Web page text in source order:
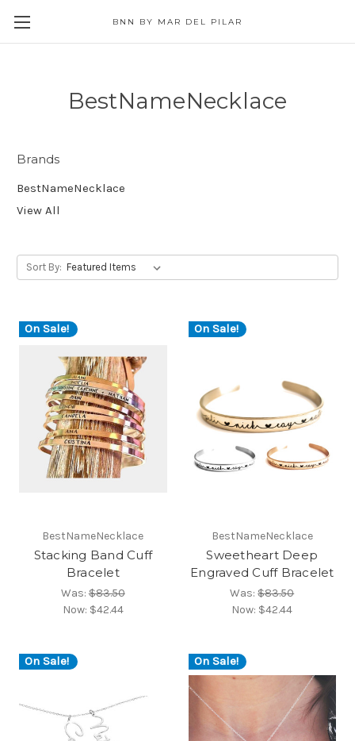
BNN BY MAR DEL PILAR
BestNameNecklace
Brands
BestNameNecklace
View All
Sort By:
On Sale!
BestNameNecklace
Stacking Band Cuff
Bracelet
Was:$83.50
Now: $42.44
On Sale!
BestNameNecklace
Sweetheart Deep
Engraved Cuff Bracelet
Was:$83.50
Now: $42.44
On Sale! On Sale!